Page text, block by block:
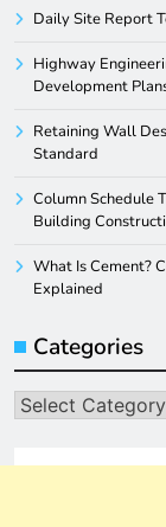
Daily Site Report
Highway
Development
Retaining Wall
Standard
Column Schedule
Building
What Is Cement?
Explained
Categories
Categories